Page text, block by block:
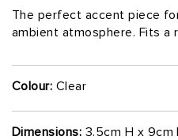
The perfect accent piece
ambient atmosphere. Fits a
Colour: Clear
Dimensions: 3.5cm H x 9cm